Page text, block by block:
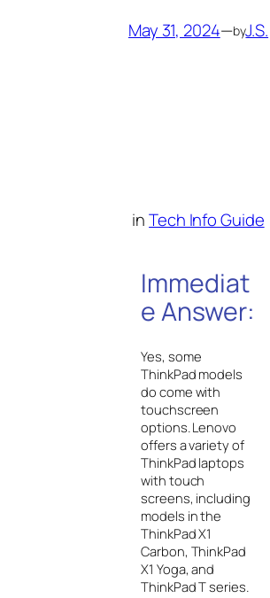
May 31, 2024—byJ.S.
inTech Info Guide
Immediat
e Answer:
Yes, some
ThinkPad models
do come with
touchscreen
options. Lenovo
offers a variety of
ThinkPad laptops
with touch
screens, including
models in the
ThinkPad X1
Carbon, ThinkPad
X1 Yoga, and
ThinkPad T series.